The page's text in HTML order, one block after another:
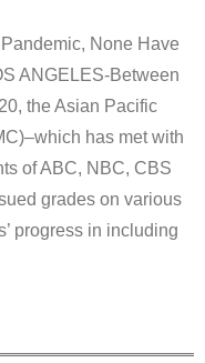
None Have
ANGELES-Between
the Asian Pacific
has met with
of ABC, NBC, CBS
grades on various
progress in including